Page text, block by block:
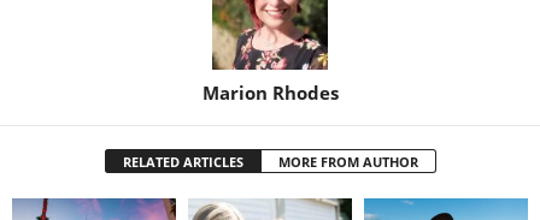
Marion Rhodes
RELATED ARTICLES MORE FROM AUTHOR